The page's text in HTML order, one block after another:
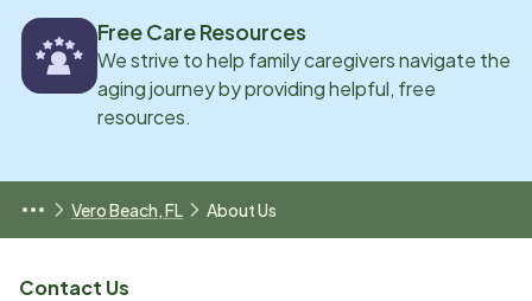
Free Care Resources
We strive to help family caregivers navigate the
aging journey by providing helpful, free
resources.
Vero Beach, FL About Us
Contact Us